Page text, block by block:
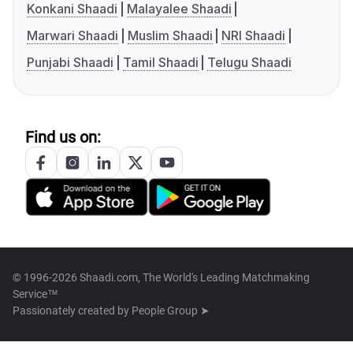
Konkani Shaadi
Malayalee Shaadi
Marwari Shaadi
Muslim Shaadi
NRI Shaadi
Punjabi Shaadi
Tamil Shaadi Telugu Shaadi
Find us on:
© 1996-2026 Shaadi.com, The World's Leading Matchmaking
Service™
Passionately created by People Group ➤